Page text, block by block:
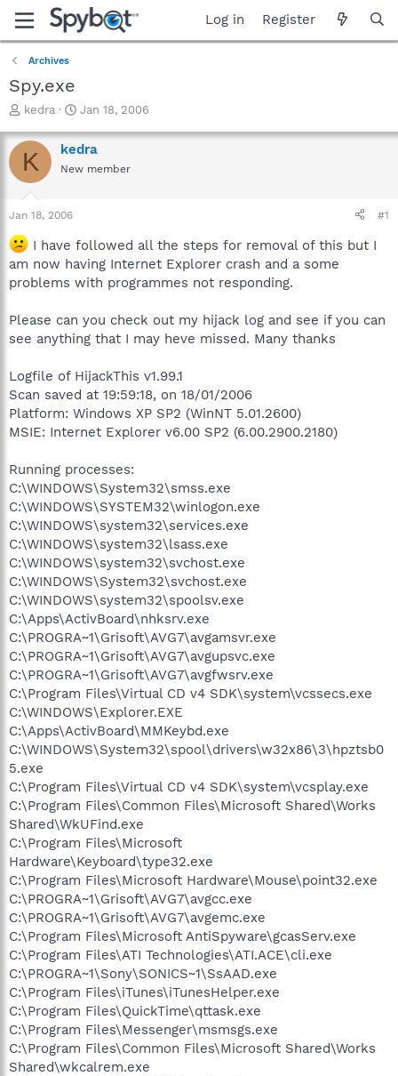
Log in Register
Archives
Spy.exe
T
r
e
a
t
a
r
t
e
kedra
S
a
r
t
e
Jan 18, 2006
K kedra
New member
Jan 18, 2006 #1
I have followed all the steps for removal of this but I
am now having Internet Explorer crash and a some
problems with programmes not responding.
Please can you check out my hijack log and see if you can
see anything that I may heve missed. Many thanks
Logfile of HijackThis v1.99.1
Scan saved at 19:59:18, on 18/01/2006
Platform: Windows XP SP2 (WinNT 5.01.2600)
MSIE: Internet Explorer v6.00 SP2 (6.00.2900.2180)
Running processes:
C:\WINDOWS\System32\smss.exe
C:\WINDOWS\SYSTEM32\winlogon.exe
C:\WINDOWS\system32\services.exe
C:\WINDOWS\system32\lsass.exe
C:\WINDOWS\system32\svchost.exe
C:\WINDOWS\System32\svchost.exe
C:\WINDOWS\system32\spoolsv.exe
C:\Apps\ActivBoard\nhksrv.exe
C:\PROGRA~1\Grisoft\AVG7\avgamsvr.exe
C:\PROGRA~1\Grisoft\AVG7\avgupsvc.exe
C:\PROGRA~1\Grisoft\AVG7\avgfwsrv.exe
C:\Program Files\Virtual CD v4 SDK\system\vcssecs.exe
C:\WINDOWS\Explorer.EXE
C:\Apps\ActivBoard\MMKeybd.exe
C:\WINDOWS\System32\spool\drivers\w32x86\3\hpztsb0
5.exe
C:\Program Files\Virtual CD v4 SDK\system\vcsplay.exe
C:\Program Files\Common Files\Microsoft Shared\Works
Shared\WkUFind.exe
C:\Program Files\Microsoft
Hardware\Keyboard\type32.exe
C:\Program Files\Microsoft Hardware\Mouse\point32.exe
C:\PROGRA~1\Grisoft\AVG7\avgcc.exe
C:\PROGRA~1\Grisoft\AVG7\avgemc.exe
C:\Program Files\Microsoft AntiSpyware\gcasServ.exe
C:\Program Files\ATI Technologies\ATI.ACE\cli.exe
C:\PROGRA~1\Sony\SONICS~1\SsAAD.exe
C:\Program Files\iTunes\iTunesHelper.exe
C:\Program Files\QuickTime\qttask.exe
C:\Program Files\Messenger\msmsgs.exe
C:\Program Files\Common Files\Microsoft Shared\Works
Shared\wkcalrem.exe